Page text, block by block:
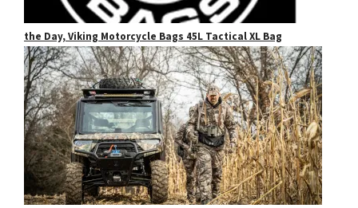
the Day, Viking Motorcycle Bags 45L Tactical XL Bag